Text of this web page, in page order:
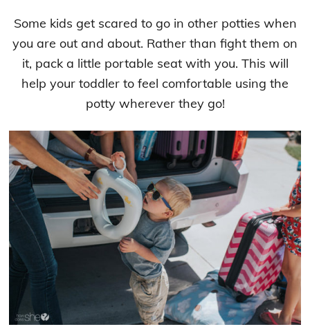
Some kids get scared to go in other potties when
you are out and about. Rather than fight them on
it, pack a little portable seat with you. This will
help your toddler to feel comfortable using the
potty wherever they go!